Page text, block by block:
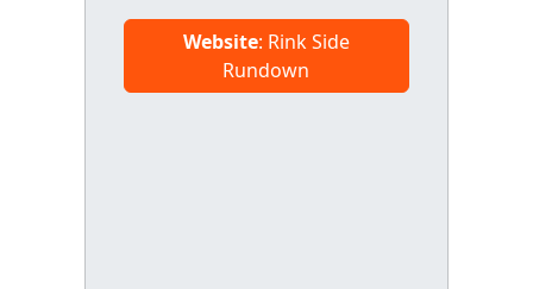
Website: Rink Side
Rundown